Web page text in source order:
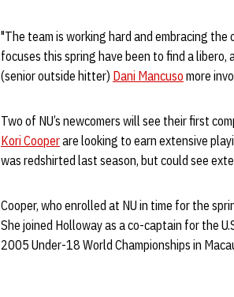
"The team is working hard and embracing
focuses this spring have been to find a
(senior outside hitter) Dani Mancuso more
Two of NU’s newcomers will see their first
Kori Cooperare looking to earn extensive
was redshirted last season, but could see
Cooper, who enrolled at NU in time for the
She joined Holloway as a co-captain for the
2005 Under-18 World Championships in